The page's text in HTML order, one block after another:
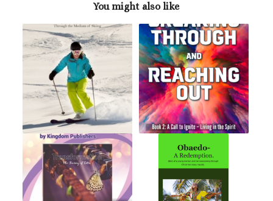
You might also like